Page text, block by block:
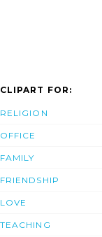
CLIPART FOR:
RELIGION
OFFICE
FAMILY
FRIENDSHIP
LOVE
TEACHING